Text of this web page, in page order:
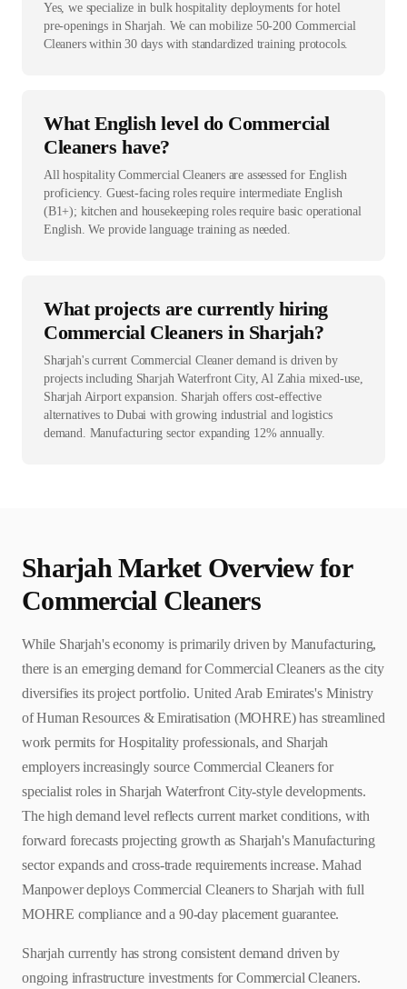
Yes, we specialize in bulk hospitality deployments for hotel
pre-openings in Sharjah. We can mobilize 50-200 Commercial
Cleaners within 30 days with standardized training protocols.
What English level do Commercial
Cleaners have?
All hospitality Commercial Cleaners are assessed for English
proficiency. Guest-facing roles require intermediate English
(B1+); kitchen and housekeeping roles require basic operational
English. We provide language training as needed.
What projects are currently hiring
Commercial Cleaners in Sharjah?
Sharjah's current Commercial Cleaner demand is driven by
projects including Sharjah Waterfront City, Al Zahia mixed-use,
Sharjah Airport expansion. Sharjah offers cost-effective
alternatives to Dubai with growing industrial and logistics
demand. Manufacturing sector expanding 12% annually.
SharjahMarket Overview for
Commercial Cleaners
While Sharjah's economy is primarily driven by Manufacturing,
there is an emerging demand for Commercial Cleaners as the city
diversifies its project portfolio. United Arab Emirates's Ministry
of Human Resources & Emiratisation (MOHRE) has streamlined
work permits for Hospitality professionals, and Sharjah
employers increasingly source Commercial Cleaners for
specialist roles in Sharjah Waterfront City-style developments.
The high demand level reflects current market conditions, with
forward forecasts projecting growth as Sharjah's Manufacturing
sector expands and cross-trade requirements increase. Mahad
Manpower deploys Commercial Cleaners to Sharjah with full
MOHRE compliance and a 90-day placement guarantee.
Sharjah currently has strong consistent demand driven by
ongoing infrastructure investments for Commercial Cleaners.